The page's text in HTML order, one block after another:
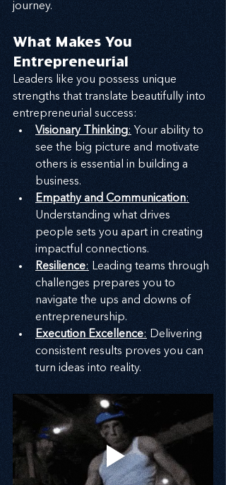
journey.
What Makes You
Entrepreneurial
Leaders like you possess unique
strengths that translate beautifully into
entrepreneurial success:
Visionary Thinking: Your ability to
see the big picture and motivate
others is essential in building a
business.
Empathy and Communication:
Understanding what drives
people sets you apart in creating
impactful connections.
Resilience: Leading teams through
challenges prepares you to
navigate the ups and downs of
entrepreneurship.
Execution Excellence: Delivering
consistent results proves you can
turn ideas into reality.